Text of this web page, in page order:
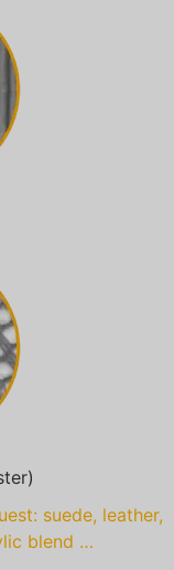
suede, leather,
blend …